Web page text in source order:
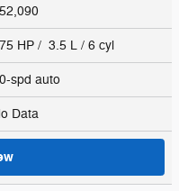
HP / 3.5 L / 6 cyl
spd auto
Data